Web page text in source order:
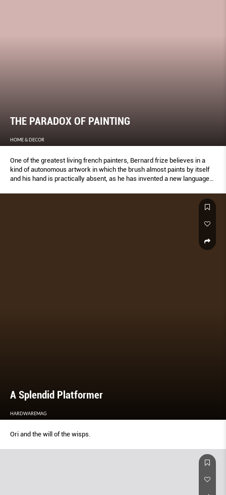
THE PARADOX OF PAINTING
HOME & DECOR
One of the greatest living french painters, Bernard frize believes in a
kind of autonomous artwork in which the brush almost paints by itself
and his hand is practically absent, as he has invented a new language
A Splendid Platformer
HARDWAREMAG
Ori and the will of the wisps.